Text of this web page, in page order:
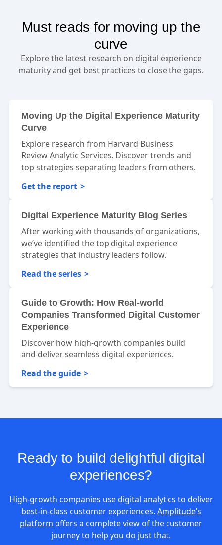
Must reads for moving up the
curve
Explore the latest research on digital experience
maturity and get best practices to close the gaps.
Moving Up the Digital Experience Maturity
Curve
Explore research from Harvard Business
Review Analytic Services. Discover trends and
top strategies separating leaders from others.
Get the report
Digital Experience Maturity Blog Series
After working with thousands of organizations,
we’ve identified the top digital experience
strategies that industry leaders follow.
Read the series
Guide to Growth: How Real-world
Companies Transformed Digital Customer
Experience
Discover how high-growth companies build
and deliver seamless digital experiences.
Read the guide
Ready to build delightful digital
experiences?
High-growth companies use digital analytics to deliver
best-in-class customer experiences. Amplitude’s
platform offers a complete view of the customer
journey to help you do just that.